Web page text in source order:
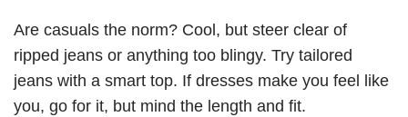
Are casuals the norm? Cool, but steer clear of
ripped jeans or anything too blingy. Try tailored
jeans with a smart top. If dresses make you feel like
you, go for it, but mind the length and fit.